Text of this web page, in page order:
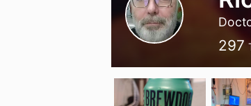
297